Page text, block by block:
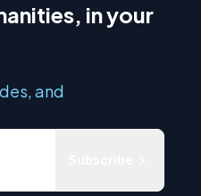
in your
and